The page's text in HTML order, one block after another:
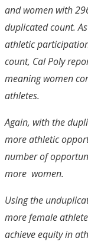
and women with
duplicated count.
athletic
count, Cal Poly
meaning women
athletes.
Again, with the
more athletic
number of
more women.
Using the
more female
achieve equity in